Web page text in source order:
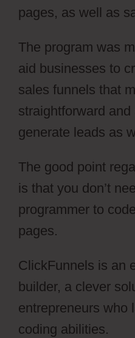
pages, as well as
The program was
aid businesses to
sales funnels that
straightforward
generate leads as
The good point
is that you don’t
programmer to
pages.
ClickFunnels is an
builder, a clever
entrepreneurs who
coding abilities.